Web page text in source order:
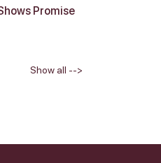
Promise
Show all -->